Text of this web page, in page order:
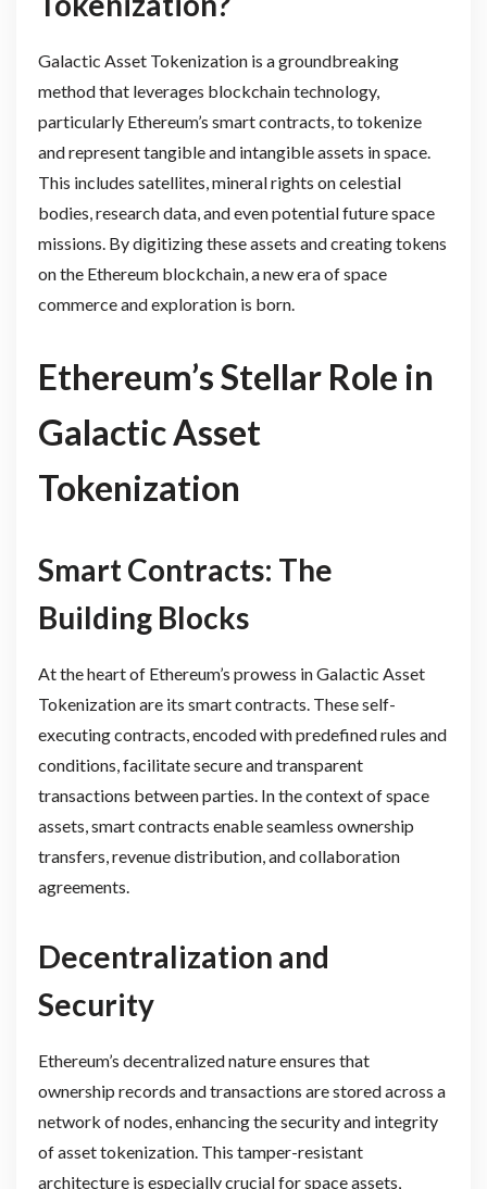
Galactic Asset Tokenization is a groundbreaking
method that leverages blockchain technology,
particularly Ethereum’s smart contracts, to tokenize
and represent tangible and intangible assets in space.
This includes satellites, mineral rights on celestial
bodies, research data, and even potential future space
missions. By digitizing these assets and creating tokens
on the Ethereum blockchain, a new era of space
commerce and exploration is born.
Ethereum’s Stellar Role in
Galactic Asset
Tokenization
Smart Contracts: The
Building Blocks
At the heart of Ethereum’s prowess in Galactic Asset
Tokenization are its smart contracts. These self-
executing contracts, encoded with predefined rules and
conditions, facilitate secure and transparent
transactions between parties. In the context of space
assets, smart contracts enable seamless ownership
transfers, revenue distribution, and collaboration
agreements.
Decentralization and
Security
Ethereum’s decentralized nature ensures that
ownership records and transactions are stored across a
network of nodes, enhancing the security and integrity
of asset tokenization. This tamper-resistant
architecture is especially crucial for space assets,